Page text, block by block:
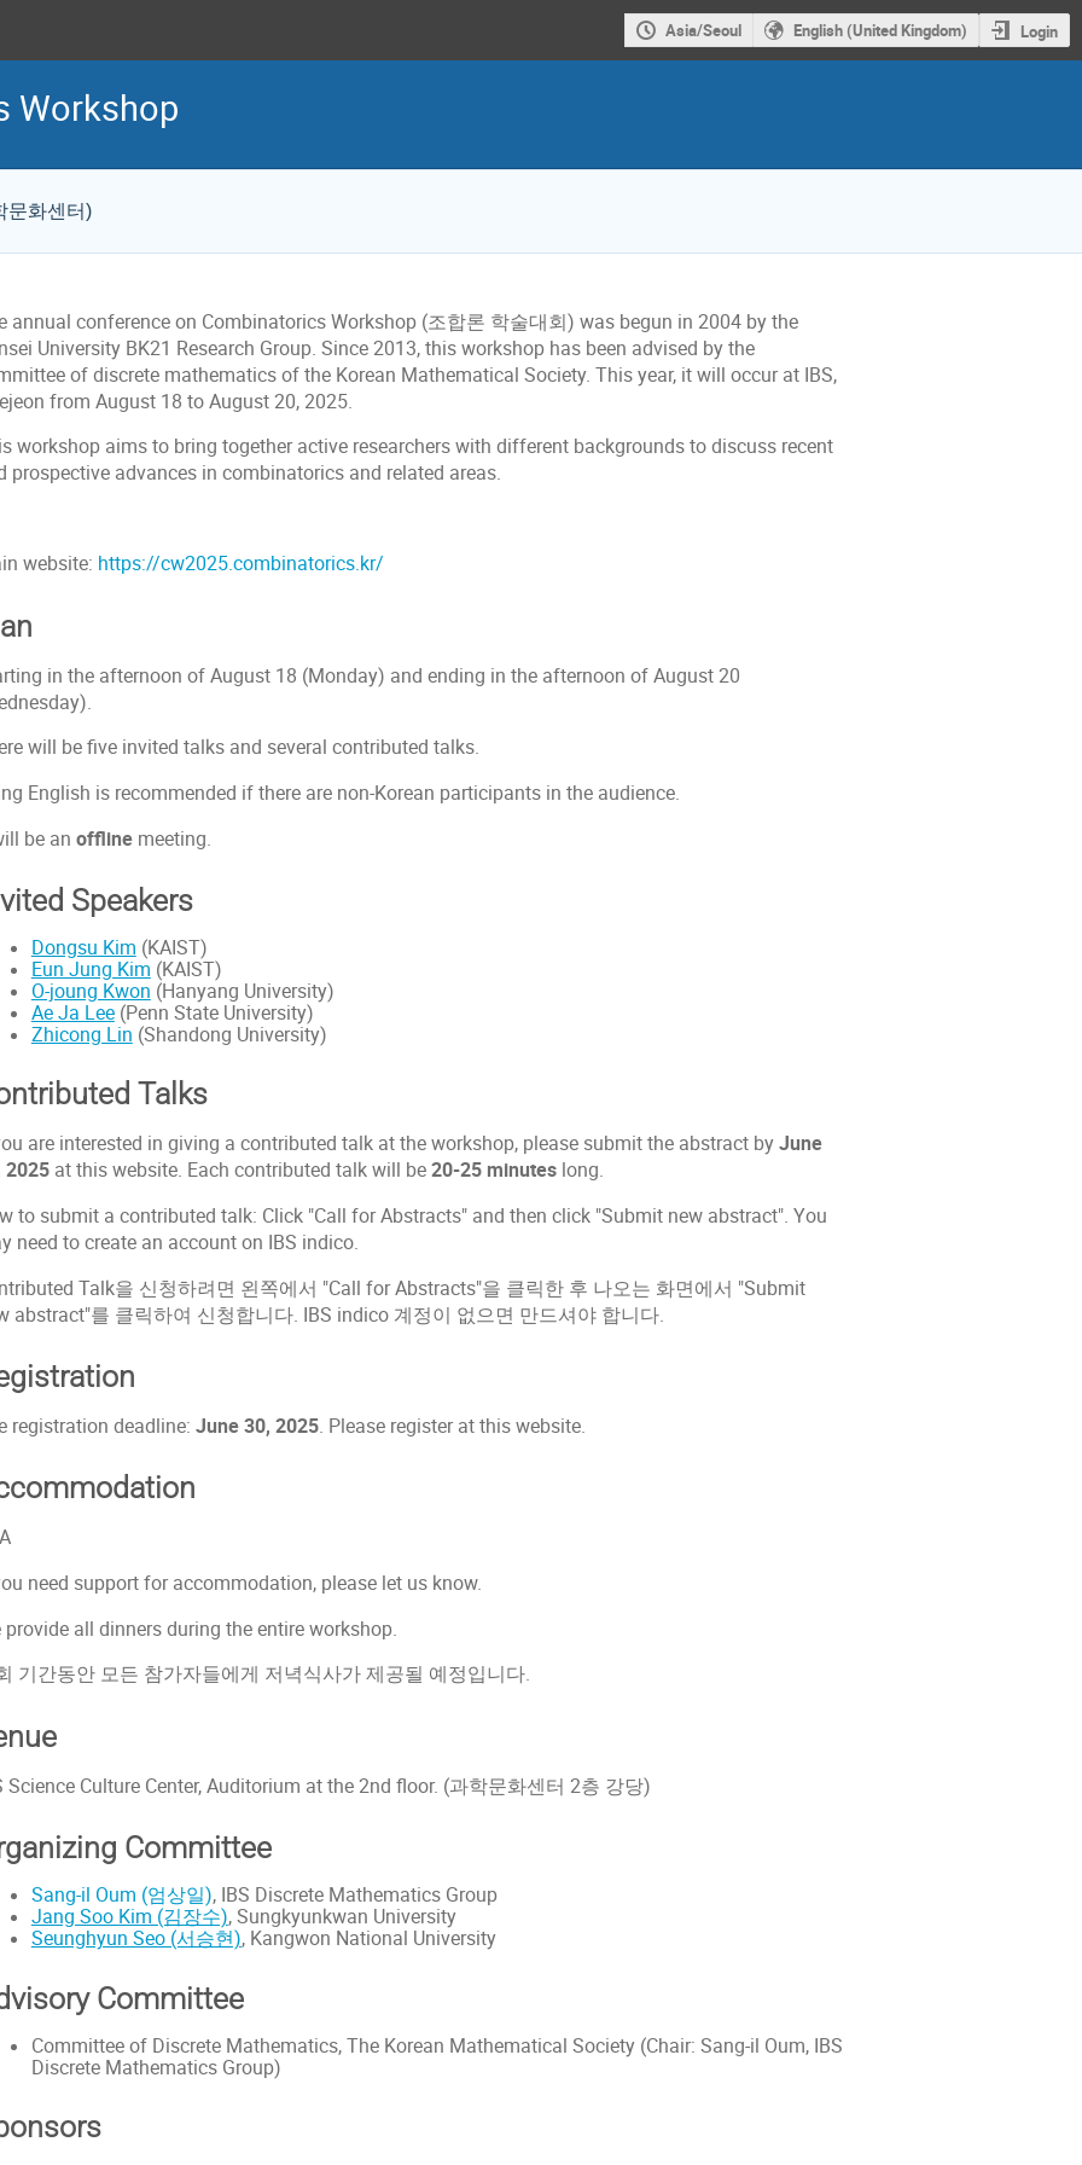
Asia/Seoul English (United Kingdom) Login
Workshop
문화센터)
annual conference on Combinatorics Workshop (조합론 학술대회) was begun in 2004 by the
University BK21 Research Group. Since 2013, this workshop has been advised by the
of discrete mathematics of the Korean Mathematical Society. This year, it will occur at IBS,
from August 18 toAugust 20, 2025.
workshop aims to bring together active researchers with different backgrounds to discuss recent
prospective advances in combinatorics and related areas.
website: https://cw2025.combinatorics.kr/
in the afternoon of August 18 (Monday) and ending in the afternoon of August 20
will be five invited talks and several contributed talks.
English is recommended if there are non-Korean participants in the audience.
be an offline meeting.
Speakers
Dongsu Kim (KAIST)
Eun Jung Kim (KAIST)
O-joung Kwon (Hanyang University)
Ae Ja Lee (Penn State University)
Zhicong Lin (Shandong University)
Talks
are interested in giving a contributed talk at the workshop, please submit the abstract byJune
2025 at this website. Each contributed talk will be20-25 minutes long.
to submit a contributed talk: Click "Call for Abstracts" and then click "Submit new abstract". You
need to create an account on IBS indico.
Talk을 신청하려면 왼쪽에서 "Call for Abstracts"을 클릭한 후 나오는 화면에서 "Submit
abstract"를 클릭하여 신청합니다. IBS indico 계정이 없으면 만드셔야 합니다.
registration deadline: June 30, 2025. Please register at this website.
need support for accommodation, please let us know.
provide all dinners during the entire workshop.
기간동안 모든 참가자들에게 저녁식사가 제공될 예정입니다.
Science Culture Center, Auditorium at the 2nd floor. (과학문화센터 2층 강당)
Committee
Sang-il Oum (엄상일), IBS Discrete Mathematics Group
Jang Soo Kim (김장수), Sungkyunkwan University
Seunghyun Seo (서승현), Kangwon National University
Committee
Committee of Discrete Mathematics, The Korean Mathematical Society (Chair: Sang-il Oum, IBS
Discrete Mathematics Group)